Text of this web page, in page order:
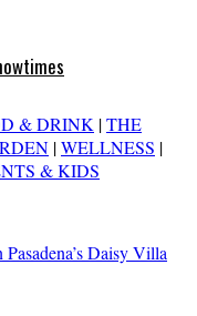
& DRINK |THE
|WELLNESS |
& KIDS
Daisy Villa